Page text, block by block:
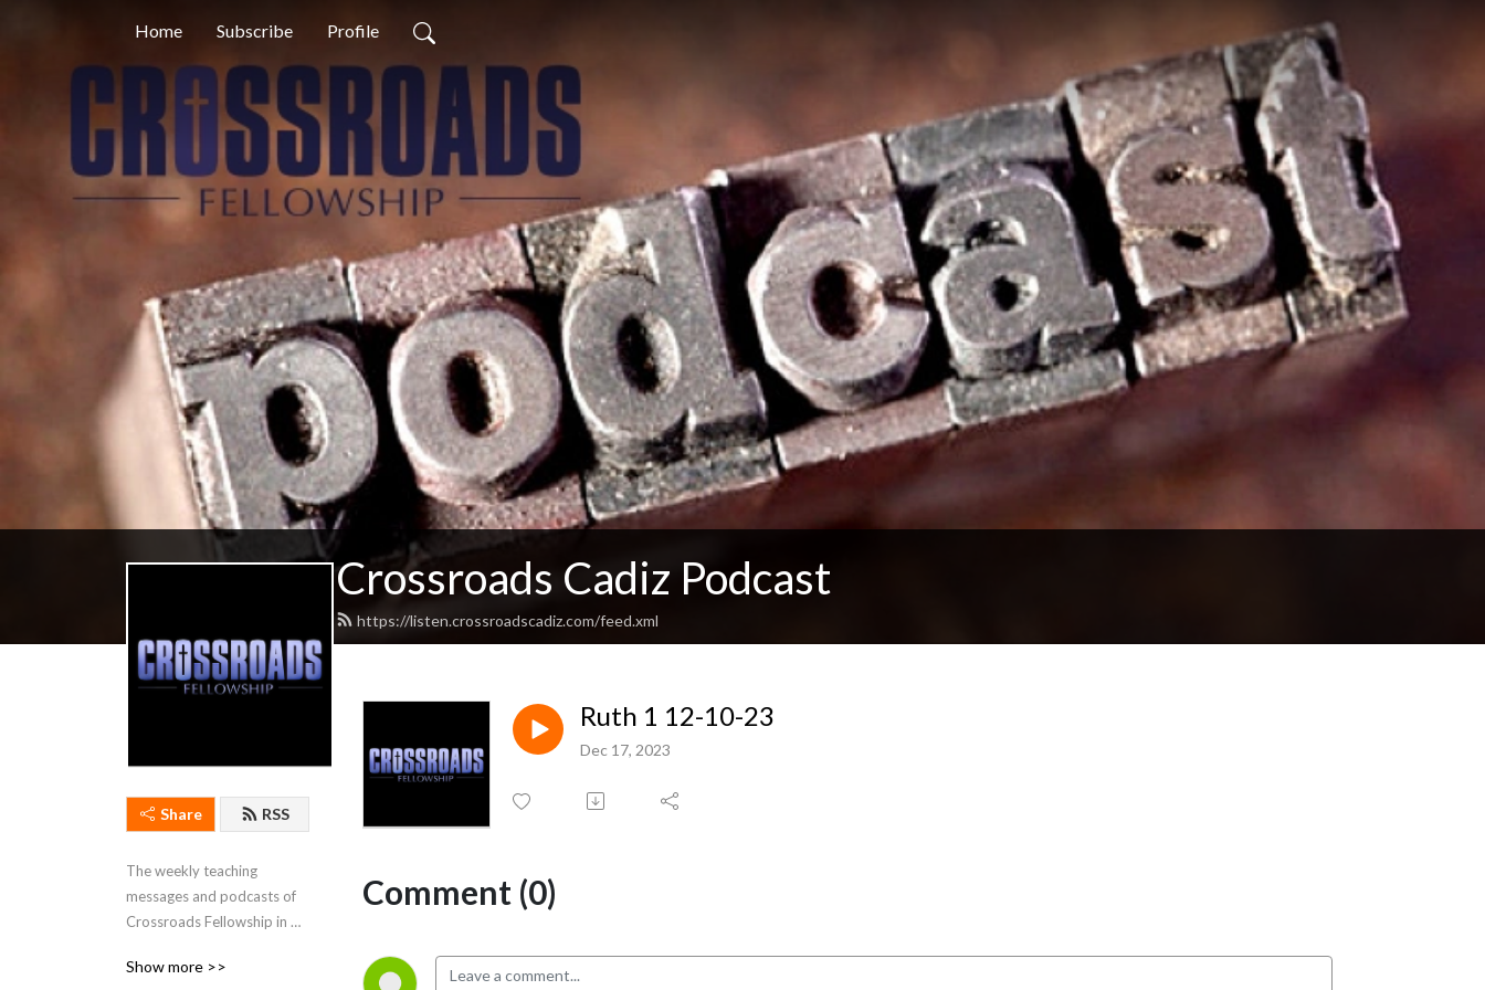
Home Subscribe Profile
Crossroads Cadiz Podcast
https://listen.crossroadscadiz.com/feed.xml
Share RSS
The weekly teaching
messages and podcasts of
Crossroads Fellowship in
Show more >>
Ruth 1 12-10-23
Dec 17, 2023
Comment (0)